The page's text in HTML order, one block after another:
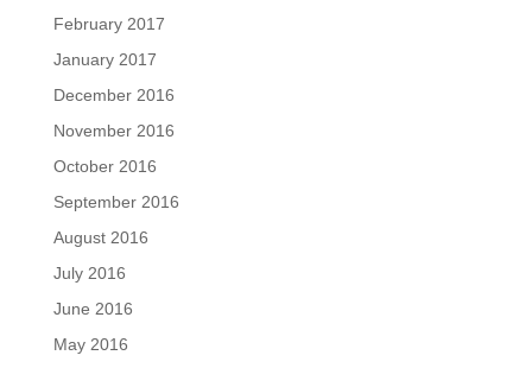
February 2017
January 2017
December 2016
November 2016
October 2016
September 2016
August 2016
July 2016
June 2016
May 2016